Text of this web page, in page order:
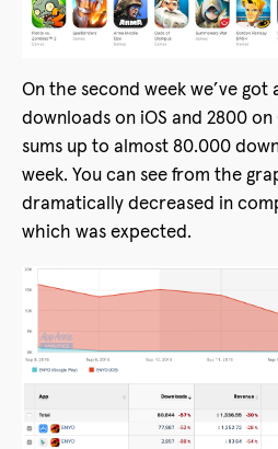
On the second week we’ve got
downloads on iOS and 2800 on
sums up to almost 80.000
week. You can see from the
dramatically decreased in
which was expected.